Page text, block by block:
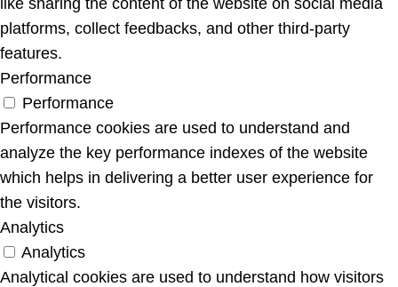
platforms, collect feedbacks, and other third-party
features.
Performance
Performance
Performance cookies are used to understand and
analyze the key performance indexes of the website
which helps in delivering a better user experience for
the visitors.
Analytics
Analytics
Analytical cookies are used to understand how visitors